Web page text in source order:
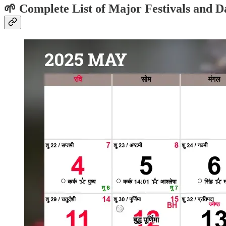
🌱 Complete List of Major Festivals and